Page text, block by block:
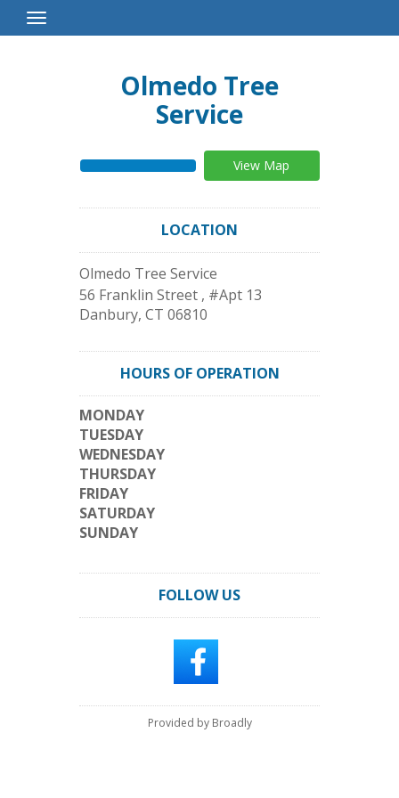
Toggle
Navigation
Olmedo Tree
Service
View Map
LOCATION
Olmedo Tree Service
56 Franklin Street , #Apt 13
Danbury, CT 06810
HOURS OF OPERATION
MONDAY
TUESDAY
WEDNESDAY
THURSDAY
FRIDAY
SATURDAY
SUNDAY
FOLLOW US
Provided by Broadly